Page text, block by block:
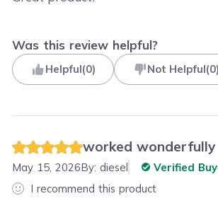
Was this review helpful?
Helpful(0) Not Helpful(0)
worked wonderfully
May 15, 2026By:diesel
Verified
I recommend this product